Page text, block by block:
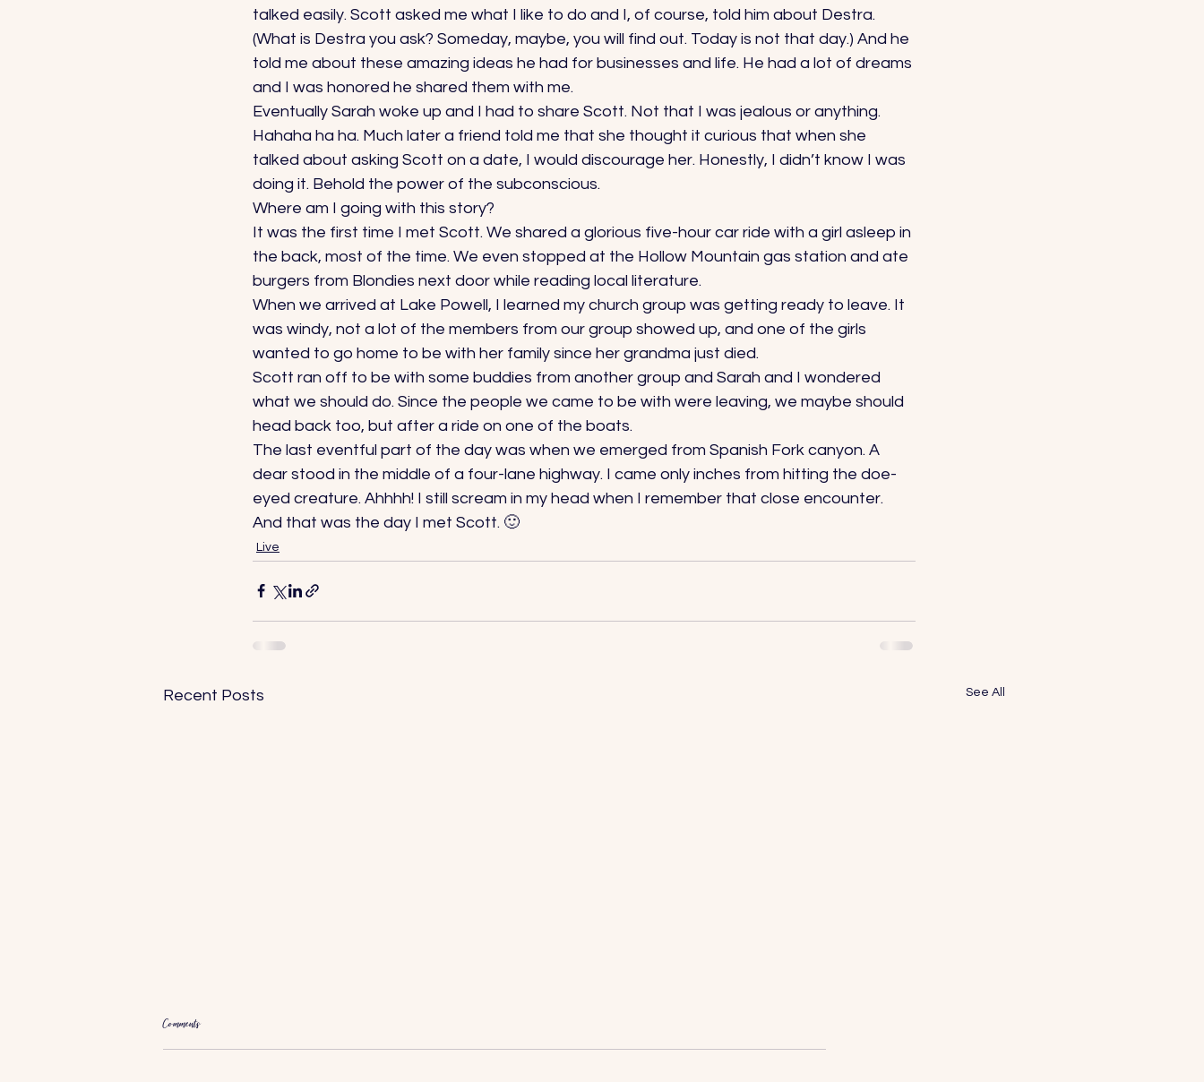
talked easily. Scott asked me what I like to do and I, of course, told him about Destra.
(What is Destra you ask? Someday, maybe, you will find out. Today is not that day.) And he
told me about these amazing ideas he had for businesses and life. He had a lot of dreams
and I was honored he shared them with me.
Eventually Sarah woke up and I had to share Scott. Not that I was jealous or anything.
Hahaha ha ha. Much later a friend told me that she thought it curious that when she
talked about asking Scott on a date, I would discourage her. Honestly, I didn’t know I was
doing it. Behold the power of the subconscious.
Where am I going with this story?
It was the first time I met Scott. We shared a glorious five-hour car ride with a girl asleep in
the back, most of the time. We even stopped at the Hollow Mountain gas station and ate
burgers from Blondies next door while reading local literature.
When we arrived at Lake Powell, I learned my church group was getting ready to leave. It
was windy, not a lot of the members from our group showed up, and one of the girls
wanted to go home to be with her family since her grandma just died.
Scott ran off to be with some buddies from another group and Sarah and I wondered
what we should do. Since the people we came to be with were leaving, we maybe should
head back too, but after a ride on one of the boats.
The last eventful part of the day was when we emerged from Spanish Fork canyon. A
dear stood in the middle of a four-lane highway. I came only inches from hitting the doe-
eyed creature. Ahhhh! I still scream in my head when I remember that close encounter.
And that was the day I met Scott. 🙂
Live
Recent Posts See All
Comments